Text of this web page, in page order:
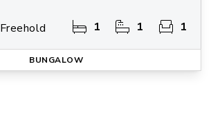
Freehold 1 1 1
BUNGALOW